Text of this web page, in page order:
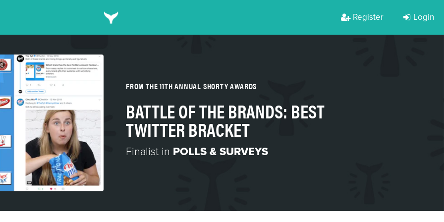
Register Login
FROM THE 11TH ANNUAL SHORTY AWARDS
BATTLE OF THE BRANDS: BEST
TWITTER BRACKET
Finalist in POLLS & SURVEYS